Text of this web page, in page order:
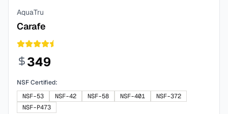
AquaTru
Carafe
349
NSF Certified:
NSF-53
NSF-42 NSF-58 NSF-401
NSF-372
NSF-P473